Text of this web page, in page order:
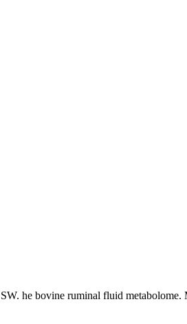
he bovine ruminal fluid